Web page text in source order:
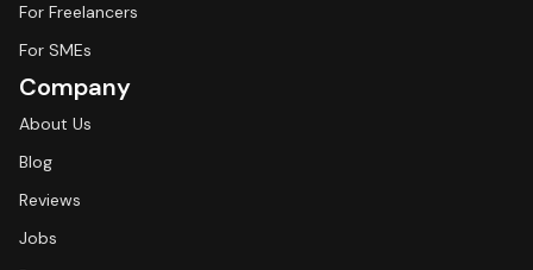
For Freelancers
For SMEs
Company
About Us
Blog
Reviews
Jobs